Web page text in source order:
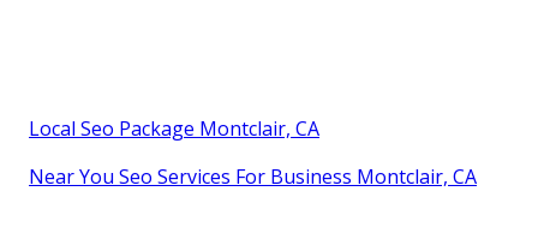
Local Seo Package Montclair, CA
Near You Seo Services For Business Montclair, CA